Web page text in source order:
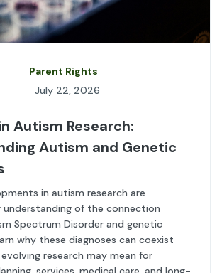
Parent Rights
July 22, 2026
Autism Research:
Autism and Genetic
in autism research are
understanding of the connection
Spectrum Disorder and genetic
why these diagnoses can coexist
research may mean for